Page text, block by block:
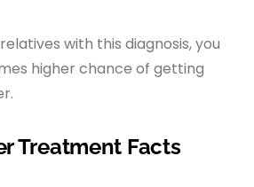
with this diagnosis, you
higher chance of getting
Treatment Facts